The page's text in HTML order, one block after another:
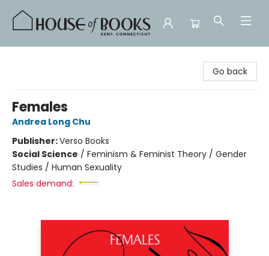
Go back
Females
Andrea Long Chu
Publisher:Verso Books
Social Science / Feminism & Feminist Theory / Gender
Studies / Human Sexuality
Sales demand: